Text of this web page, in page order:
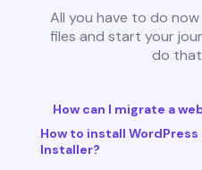
All you have to do
files and start your
do
How can I migrate a
How to install
Installer?